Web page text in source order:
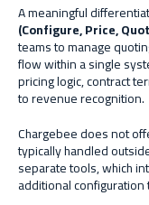
A meaningful
(Configure, Price,
teams to manage
flow within a single
pricing logic, contract
to revenue recognition.
Chargebee does not
typically handled
separate tools, which
additional